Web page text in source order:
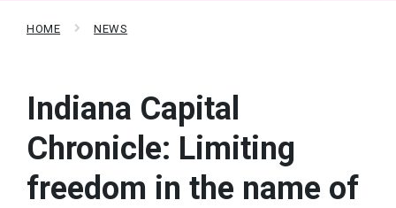
HOME NEWS
Indiana Capital
Chronicle: Limiting
freedom in the name of